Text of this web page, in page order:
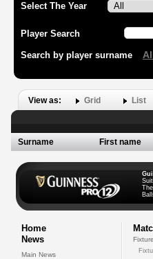
Select The Year
Player Search
Search by player surname
View as: Grid List
Surname First name
Home
News
Main News